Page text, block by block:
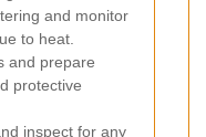
and monitor
to heat.
and prepare
protective
inspect for any